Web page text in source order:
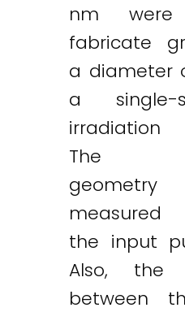
nm
fabricate
a diameter
a single-
irradiation
The
measured
the input
Also, the
between